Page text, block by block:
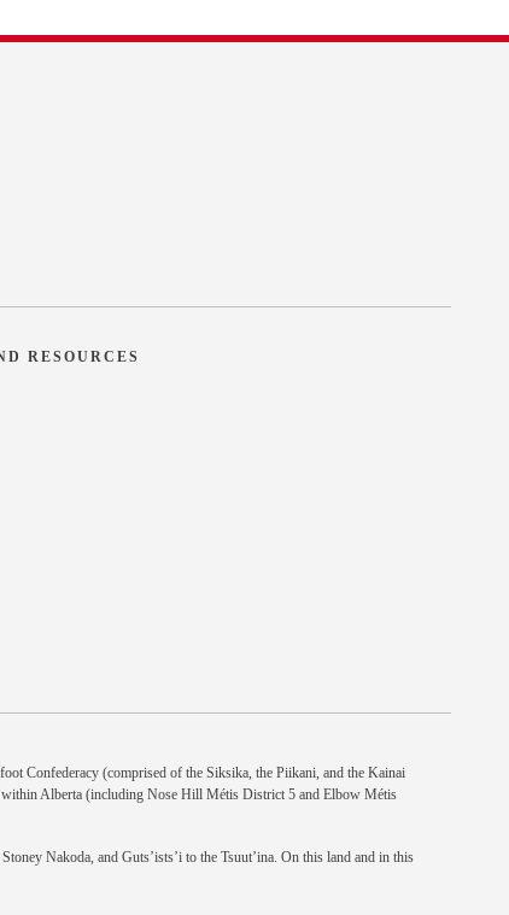
RESOURCES
Confederacy (comprised of the Siksika, the Piikani, and the Kainai
Alberta (including Nose Hill Métis District 5 and Elbow Métis
Nakoda, and Guts’ists’i to the Tsuut’ina. On this land and in this